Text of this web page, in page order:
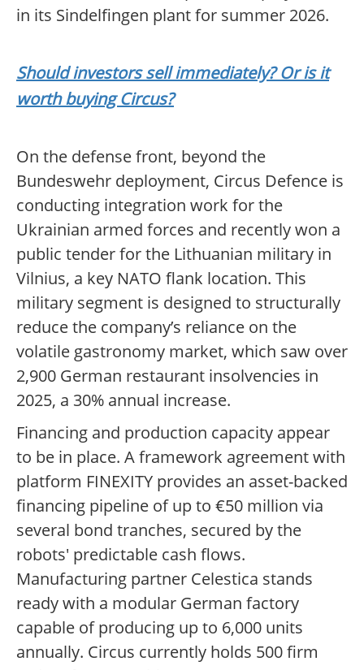
in its Sindelfingen plant for summer 2026.
Should investors sell immediately? Or is it
worth buying Circus?
On the defense front, beyond the
Bundeswehr deployment, Circus Defence is
conducting integration work for the
Ukrainian armed forces and recently won a
public tender for the Lithuanian military in
Vilnius, a key NATO flank location. This
military segment is designed to structurally
reduce the company’s reliance on the
volatile gastronomy market, which saw over
2,900 German restaurant insolvencies in
2025, a 30% annual increase.
Financing and production capacity appear
to be in place. A framework agreement with
platform FINEXITY provides an asset-backed
financing pipeline of up to €50 million via
several bond tranches, secured by the
robots' predictable cash flows.
Manufacturing partner Celestica stands
ready with a modular German factory
capable of producing up to 6,000 units
annually. Circus currently holds 500 firm